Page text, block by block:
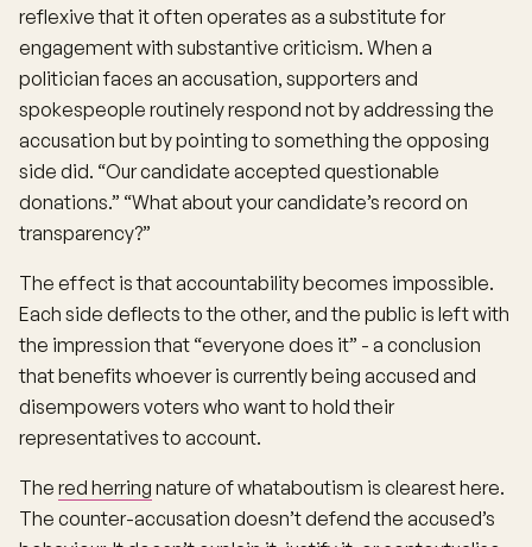
reflexive that it often operates as a substitute for
engagement with substantive criticism. When a
politician faces an accusation, supporters and
spokespeople routinely respond not by addressing the
accusation but by pointing to something the opposing
side did. “Our candidate accepted questionable
donations.” “What about your candidate’s record on
transparency?”
The effect is that accountability becomes impossible.
Each side deflects to the other, and the public is left with
the impression that “everyone does it” - a conclusion
that benefits whoever is currently being accused and
disempowers voters who want to hold their
representatives to account.
The red herring nature of whataboutism is clearest here.
The counter-accusation doesn’t defend the accused’s